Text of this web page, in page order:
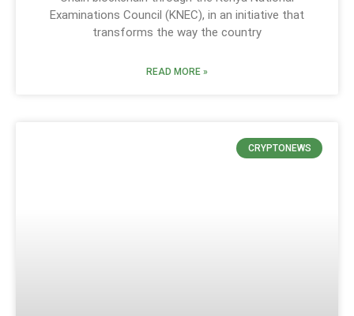
Examinations Council (KNEC), in an initiative that
transforms the way the country
READ MORE »
CRYPTONEWS